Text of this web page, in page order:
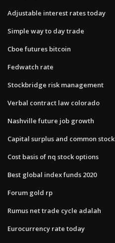
Adjustable interest rates today
Simple way to day trade
Cboe futures bitcoin
Fedwatch rate
Stockbridge risk management
Verbal contract law colorado
Nashville future job growth
Capital surplus and common stock
Cost basis of nq stock options
Best global index funds 2020
Forum gold rp
Rumus net trade cycle adalah
Eurocurrency rate today